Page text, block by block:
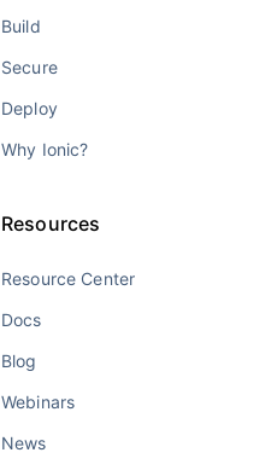
Build
Secure
Deploy
Why Ionic?
Resources
Resource Center
Docs
Blog
Webinars
News